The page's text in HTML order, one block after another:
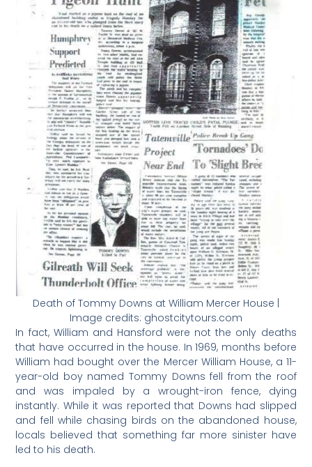
Death of Tommy Downs at William Mercer House |
Image credits: ghostcitytours.com
In fact, William and Hansford were not the only deaths
that have occurred in the house. In 1969, months before
William had bought over the Mercer William House, a 11-
year-old boy named Tommy Downs fell from the roof
and was impaled by a wrought-iron fence, dying
instantly. While it was reported that Downs had slipped
and fell while chasing birds on the abandoned house,
locals believed that something far more sinister have
led to his death.